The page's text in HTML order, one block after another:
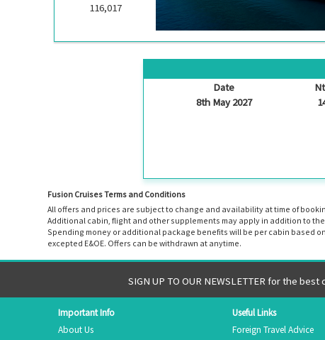
116,017
Date
8th May 2027
Fusion Cruises Terms and Conditions
All offers and prices are subject to change and availability at time of
Additional cabin, flight and other supplements may apply in addition to
Spending money or additional package benefits will be per cabin based
excepted E&OE. Offers can be withdrawn at anytime.
SIGN UP TO OUR NEWSLETTER for the best
Important Info
About Us
Useful Links
Foreign Travel Advice